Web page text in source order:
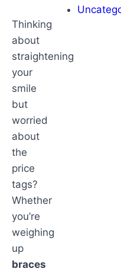
Thinking
about
straightening
your
smile
but
worried
about
the
price
tags?
Whether
you’re
weighing
up
braces